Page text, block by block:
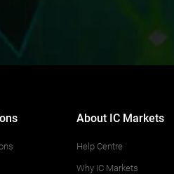
About IC Markets
Help Centre
Why IC Markets